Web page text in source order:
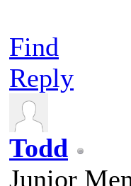
Find
Reply
Todd
Junior